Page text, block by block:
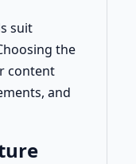
suit
the
content
and